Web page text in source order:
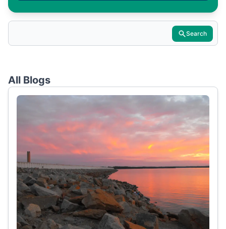
Search
All Blogs